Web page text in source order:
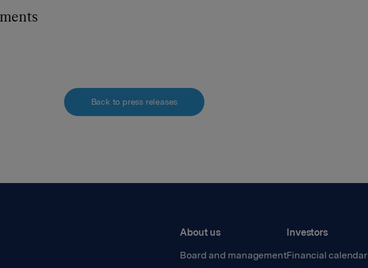
Back to press releases
About us
Board and management
Investors
Financial calendar